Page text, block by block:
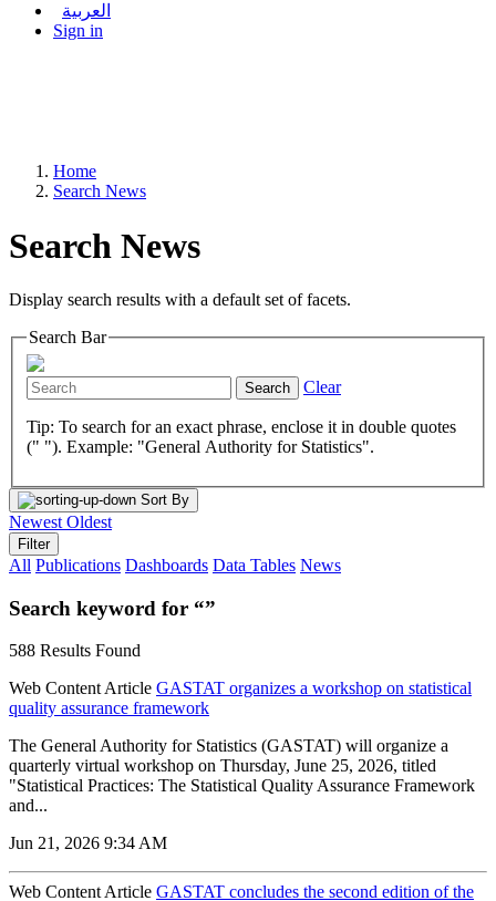
العربية
Sign in
Home
Search News
Search News
Display search results with a default set of facets.
Search Bar
Search Clear
Tip: To search for an exact phrase, enclose it in double quotes
(" "). Example: "General Authority for Statistics".
Sort By
Newest Oldest
Filter
All Publications Dashboards Data Tables News
Search keyword for “”
588 Results Found
Web Content Article GASTAT organizes a workshop on statistical
quality assurance framework
The General Authority for Statistics (GASTAT) will organize a
quarterly virtual workshop on Thursday, June 25, 2026, titled
"Statistical Practices: The Statistical Quality Assurance Framework
and...
Jun 21, 2026 9:34 AM
Web Content Article GASTAT concludes the second edition of the